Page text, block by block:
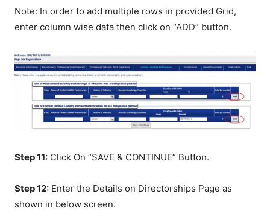
Note: In order to add multiple rows in provided Grid,
enter column wise data then click on “ADD” button.
Step 11: Click On “SAVE & CONTINUE” Button.
Step 12: Enter the Details on Directorships Page as
shown in below screen.